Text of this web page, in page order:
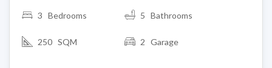
3 Bedrooms 5 Bathrooms
250 SQM 2 Garage